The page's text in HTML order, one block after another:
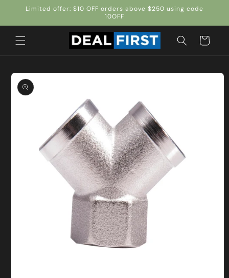
Skip to
Limited offer: $10 OFF orders above $250 using code
10OFF
Cart
Skip to
product
information